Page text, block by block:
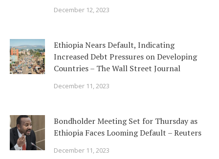
December 12, 2023
Ethiopia Nears Default, Indicating
Increased Debt Pressures on Developing
Countries – The Wall Street Journal
December 11, 2023
Bondholder Meeting Set for Thursday as
Ethiopia Faces Looming Default – Reuters
December 11, 2023